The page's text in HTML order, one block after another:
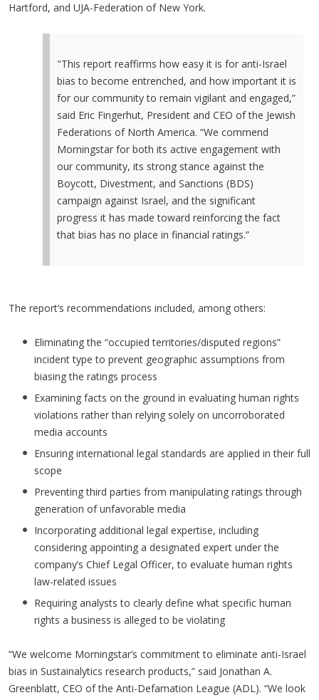
Hartford, and UJA-Federation of New York.
"This report reaffirms how easy it is for anti-Israel
bias to become entrenched, and how important it is
for our community to remain vigilant and engaged,”
said Eric Fingerhut, President and CEO of the Jewish
Federations of North America. “We commend
Morningstar for both its active engagement with
our community, its strong stance against the
Boycott, Divestment, and Sanctions (BDS)
campaign against Israel, and the significant
progress it has made toward reinforcing the fact
that bias has no place in financial ratings.”
The report’s recommendations included, among others:
Eliminating the “occupied territories/disputed regions”
incident type to prevent geographic assumptions from
biasing the ratings process
Examining facts on the ground in evaluating human rights
violations rather than relying solely on uncorroborated
media accounts
Ensuring international legal standards are applied in their full
scope
Preventing third parties from manipulating ratings through
generation of unfavorable media
Incorporating additional legal expertise, including
considering appointing a designated expert under the
company’s Chief Legal Officer, to evaluate human rights
law-related issues
Requiring analysts to clearly define what specific human
rights a business is alleged to be violating
“We welcome Morningstar’s commitment to eliminate anti-Israel
bias in Sustainalytics research products,” said Jonathan A.
Greenblatt, CEO of the Anti-Defamation League (ADL). “We look